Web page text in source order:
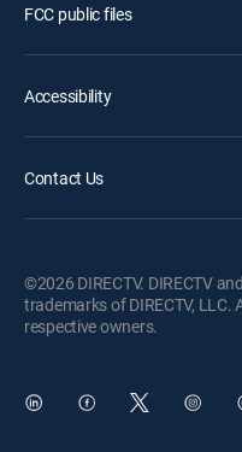
FCC public files
Accessibility
Contact Us
©2026 DIRECTV. DIRECTV
trademarks of DIRECTV,
respective owners.